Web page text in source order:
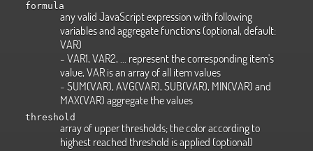
formula
any valid JavaScript expression with following
variables and aggregate functions (optional, default:
VAR)
- VAR1, VAR2, ... represent the corresponding item's
value, VAR is an array of all item values
- SUM(VAR), AVG(VAR), SUB(VAR), MIN(VAR) and
MAX(VAR) aggregate the values
threshold
array of upper thresholds; the color according to
highest reached threshold is applied (optional)